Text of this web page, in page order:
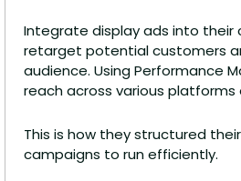
Integrate display ads into their
retarget potential customers
audience. Using Performance
reach across various platforms
This is how they structured
campaigns to run efficiently.